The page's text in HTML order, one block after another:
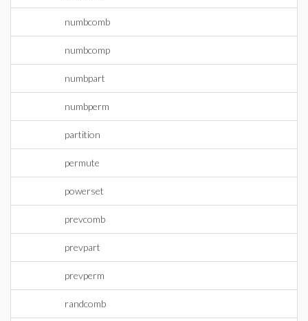
numbcomb
numbcomp
numbpart
numbperm
partition
permute
powerset
prevcomb
prevpart
prevperm
randcomb